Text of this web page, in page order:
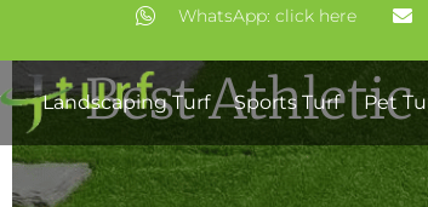
content
WhatsApp: click here
Landscaping Turf Sports Turf Pet
Best Athletic